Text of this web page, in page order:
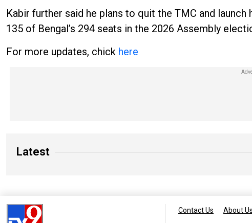
Kabir further said he plans to quit the TMC and
135 of Bengal’s 294 seats in the 2026 Assembly
For more updates, chick here
Latest
Contact Us About Us